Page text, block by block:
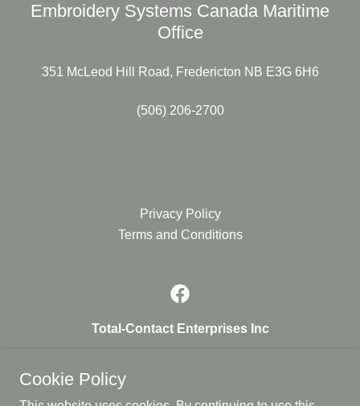
Embroidery Systems Canada Maritime
Office
351 McLeod Hill Road, Fredericton NB E3G 6H6
(506) 206-2700
Privacy Policy
Terms and Conditions
Total-Contact Enterprises Inc
Cookie Policy